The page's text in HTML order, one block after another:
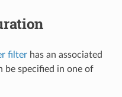
filterhas an associated
be specified in one of